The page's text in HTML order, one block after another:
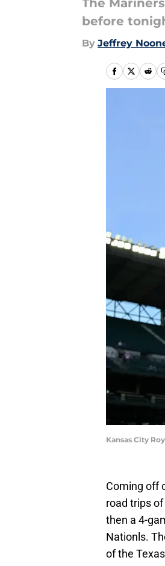
The
before
By Jeffrey
Kansas City
Coming off
road trips
then a 4-
Nationls.
of the